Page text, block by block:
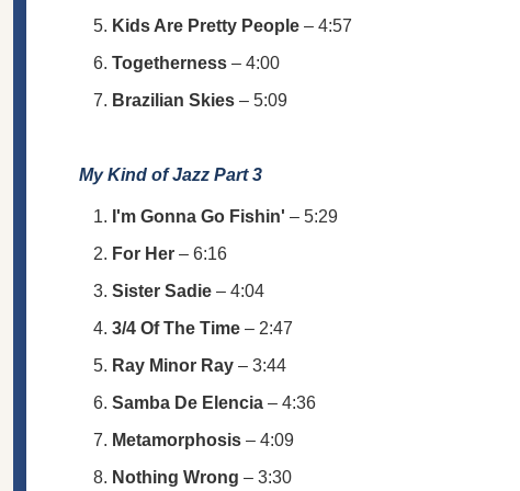
Kids Are Pretty People – 4:57
Togetherness – 4:00
Brazilian Skies – 5:09
My Kind of Jazz Part 3
I'm Gonna Go Fishin' – 5:29
For Her – 6:16
Sister Sadie – 4:04
3/4 Of The Time – 2:47
Ray Minor Ray – 3:44
Samba De Elencia – 4:36
Metamorphosis – 4:09
Nothing Wrong – 3:30